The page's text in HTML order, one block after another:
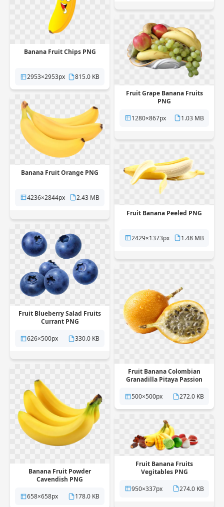
Banana Fruit Chips PNG
2953×2953px
815.0 KB
Fruit Grape Banana Fruits
PNG
1280×867px
1.03 MB
Banana Fruit Orange PNG
4236×2844px
2.43 MB
Fruit Banana Peeled PNG
2429×1373px 1.48 MB
Fruit Blueberry Salad Fruits
Currant PNG
626×500px
330.0 KB
Fruit Banana Colombian
Granadilla Pitaya Passion
500×500px
272.0 KB
Banana Fruit Powder
Cavendish PNG
658×658px
178.0 KB
Fruit Banana Fruits
Vegitables PNG
950×337px
274.0 KB